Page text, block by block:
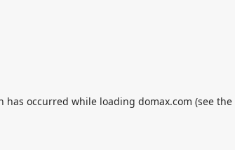
has occurred while loading domax.com (see the